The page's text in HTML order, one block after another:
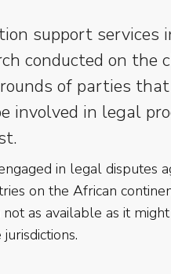
support services
conducted on the
of parties
involved in legal
in legal disputes
on the African
as available as it